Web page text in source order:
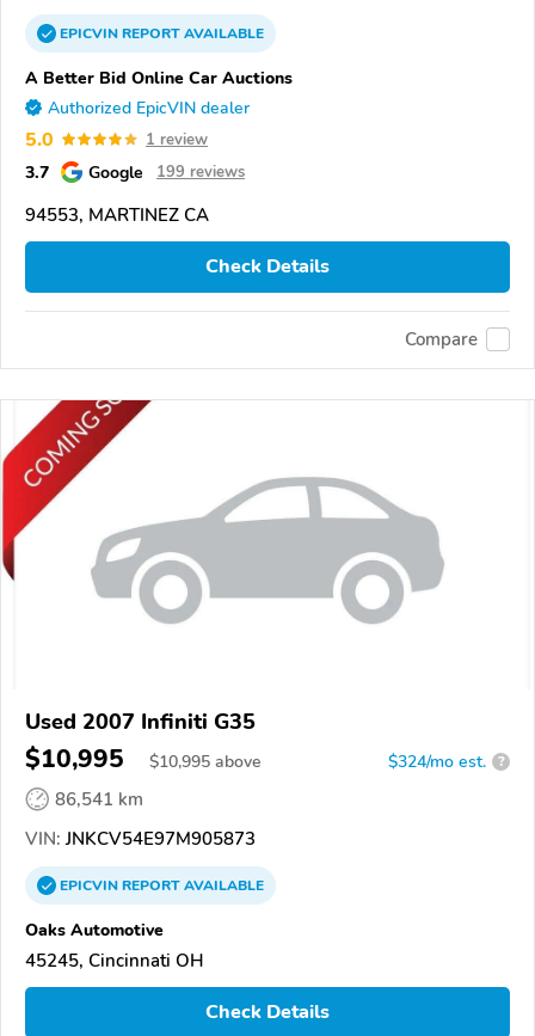
EPICVINREPORTAVAILABLE
A Better Bid Online Car Auctions
Authorized EpicVIN dealer
5.0 1 review
3.7 Google 199 reviews
94553, MARTINEZ CA
Check Details
Compare
Used 2007 Infiniti G35
$10,995 $10,995 above $324/mo est. ?
86,541 km
VIN: JNKCV54E97M905873
EPICVINREPORTAVAILABLE
Oaks Automotive
45245, Cincinnati OH
Check Details